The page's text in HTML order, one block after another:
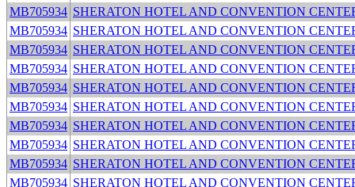
MB705934 SHERATON HOTEL AND CONVENTION
MB705934 SHERATON HOTEL AND CONVENTION
MB705934 SHERATON HOTEL AND CONVENTION
MB705934 SHERATON HOTEL AND CONVENTION
MB705934 SHERATON HOTEL AND CONVENTION
MB705934 SHERATON HOTEL AND CONVENTION
MB705934 SHERATON HOTEL AND CONVENTION
MB705934 SHERATON HOTEL AND CONVENTION
MB705934 SHERATON HOTEL AND CONVENTION
MB705934 SHERATON HOTEL AND CONVENTION